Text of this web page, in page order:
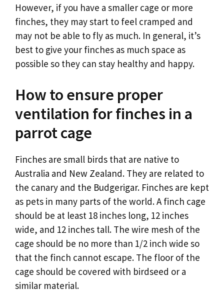
However, if you have a smaller cage or more
finches, they may start to feel cramped and
may not be able to fly as much. In general, it’s
best to give your finches as much space as
possible so they can stay healthy and happy.
How to ensure proper
ventilation for finches in a
parrot cage
Finches are small birds that are native to
Australia and New Zealand. They are related to
the canary and the Budgerigar. Finches are kept
as pets in many parts of the world. A finch cage
should be at least 18 inches long, 12 inches
wide, and 12 inches tall. The wire mesh of the
cage should be no more than 1/2 inch wide so
that the finch cannot escape. The floor of the
cage should be covered with birdseed or a
similar material.